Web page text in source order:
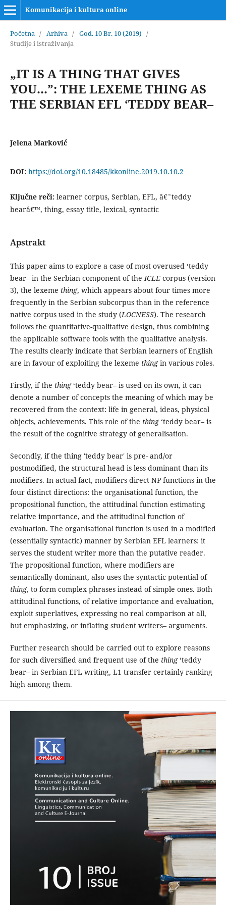
Komunikacija i kultura online
Početna / Arhiva / God. 10 Br. 10 (2019) /
Studije i istraživanja
„IT IS A THING THAT GIVES
YOU...”: THE LEXEME THING AS
THE SERBIAN EFL ‘TEDDY BEAR–
Jelena Marković
DOI: https://doi.org/10.18485/kkonline.2019.10.10.2
Ključne reči: learner corpus, Serbian, EFL, â€˜teddy
bearâ€™, thing, essay title, lexical, syntactic
Apstrakt
This paper aims to explore a case of most overused ‘teddy
bear– in the Serbian component of theICLEcorpus (version
3), the lexeme thing, which appears about four times more
frequently in the Serbian subcorpus than in the reference
native corpus used in the study (LOCNESS). The research
follows the quantitative-qualitative design, thus combining
the applicable software tools with the qualitative analysis.
The results clearly indicate that Serbian learners of English
are in favour of exploiting the lexeme thingin various roles.
Firstly, if the thing‘teddy bear– is used on its own, it can
denote a number of concepts the meaning of which may be
recovered from the context: life in general, ideas, physical
objects, achievements. This role of the thing‘teddy bear– is
the result of the cognitive strategy of generalisation.
Secondly, if the thing 'teddy bear' is pre- and/or
postmodified, the structural head is less dominant than its
modifiers. In actual fact, modifiers direct NP functions in the
four distinct directions: the organisational function, the
propositional function, the attitudinal function estimating
relative importance, and the attitudinal function of
evaluation. The organisational function is used in a modified
(essentially syntactic) manner by Serbian EFL learners: it
serves the student writer more than the putative reader.
The propositional function, where modifiers are
semantically dominant, also uses the syntactic potential of
thing, to form complex phrases instead of simple ones. Both
attitudinal functions, of relative importance and evaluation,
exploit superlatives, expressing no real comparison at all,
but emphasizing, or inflating student writers– arguments.
Further research should be carried out to explore reasons
for such diversified and frequent use of the thing‘teddy
bear– in Serbian EFL writing, L1 transfer certainly ranking
high among them.